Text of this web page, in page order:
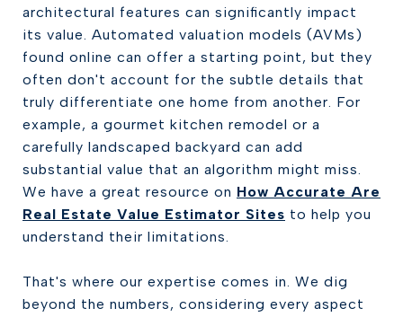
architectural features can significantly impact
its value. Automated valuation models (AVMs)
found online can offer a starting point, but they
often don't account for the subtle details that
truly differentiate one home from another. For
example, a gourmet kitchen remodel or a
carefully landscaped backyard can add
substantial value that an algorithm might miss.
We have a great resource on How Accurate Are
Real Estate Value Estimator Sites to help you
understand their limitations.
That's where our expertise comes in. We dig
beyond the numbers, considering every aspect